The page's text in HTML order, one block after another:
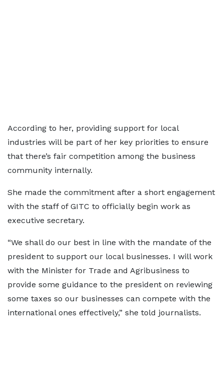
According to her, providing support for local
industries will be part of her key priorities to ensure
that there’s fair competition among the business
community internally.
She made the commitment after a short engagement
with the staff of GITC to officially begin work as
executive secretary.
“We shall do our best in line with the mandate of the
president to support our local businesses. I will work
with the Minister for Trade and Agribusiness to
provide some guidance to the president on reviewing
some taxes so our businesses can compete with the
international ones effectively,” she told journalists.